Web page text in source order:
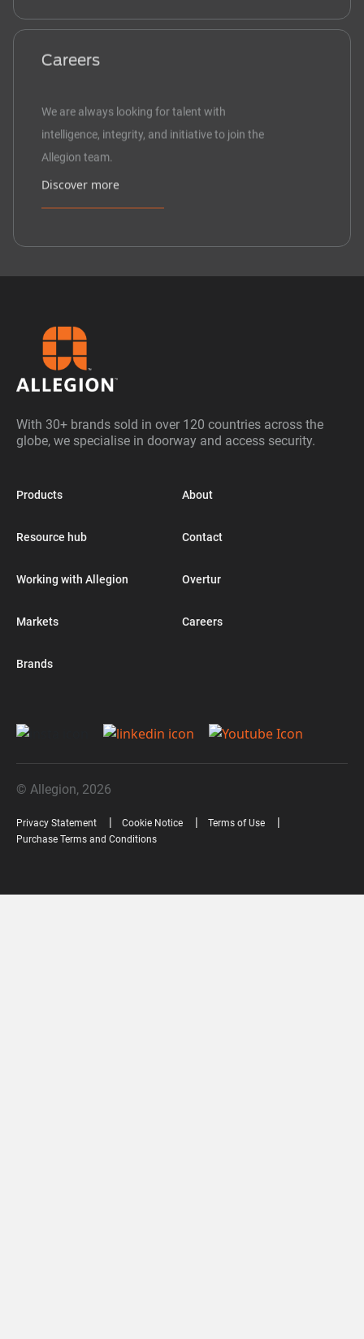
Careers
We are always looking for talent with
intelligence, integrity, and initiative to join the
Allegion team.
Discover more
With 30+ brands sold in over 120 countries across the
globe, we specialise in doorway and access security.
Products
Resource hub
Working with Allegion
Markets
Brands
About
Contact
Overtur
Careers
© Allegion, 2026
Privacy Statement Cookie Notice
Terms of Use
Purchase Terms and Conditions